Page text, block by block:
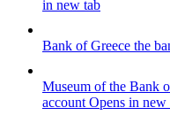
in new tab
Bank of Greece the
Museum of the Bank
account Opens in new